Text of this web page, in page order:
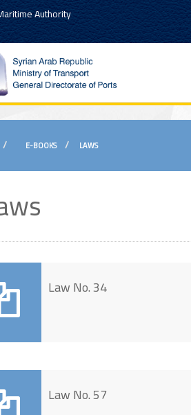
Authority
E-BOOKS LAWS
Law No. 34
Law No. 57